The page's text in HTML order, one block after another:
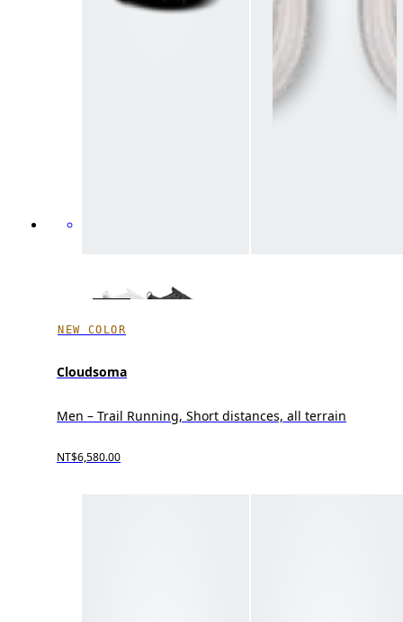
NEW COLOR
Cloudsoma
Men – Trail Running, Short distances, all terrain
NT$6,580.00